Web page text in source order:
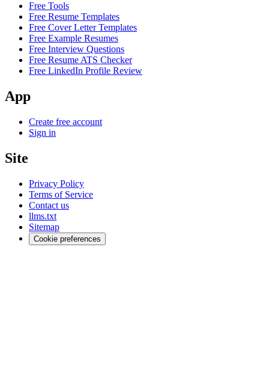
Free Tools
Free Resume Templates
Free Cover Letter Templates
Free Example Resumes
Free Interview Questions
Free Resume ATS Checker
Free LinkedIn Profile Review
App
Create free account
Sign in
Site
Privacy Policy
Terms of Service
Contact us
llms.txt
Sitemap
Cookie preferences